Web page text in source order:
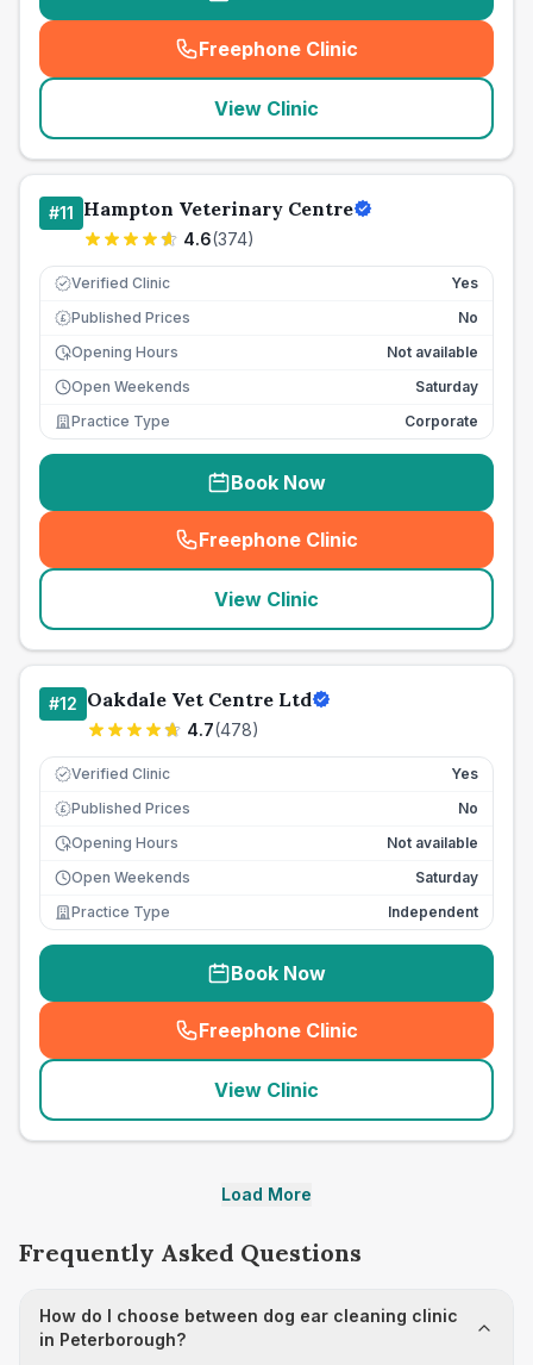
Freephone Clinic
(seo_lab_card_freephone
View Clinic
#11 Hampton Veterinary Centre
4.6(374)
Verified Clinic Yes
£ Published Prices
No
Opening Hours
Not available
Open Weekends
Saturday
Practice Type
Corporate
Book Now
Freephone Clinic
(seo_lab_card_freephone
View Clinic
#12 Oakdale Vet Centre Ltd
4.7(478)
Verified Clinic Yes
£ Published Prices
No
Opening Hours
Not available
Open Weekends
Saturday
Practice Type
Independent
Book Now
Freephone Clinic
(seo_lab_card_freephone
View Clinic
Load More
Frequently Asked Questions
How do I choose between dog ear cleaning clinic
in Peterborough?